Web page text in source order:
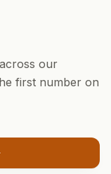
our
first number on